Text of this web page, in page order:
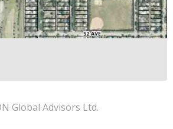
Global Advisors Ltd.